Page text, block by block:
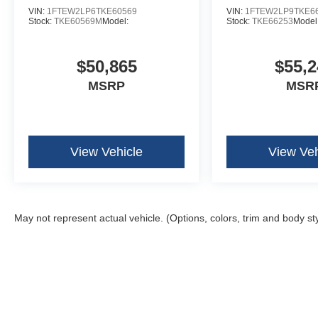
VIN: 1FTEW2LP6TKE60569
Stock: TKE60569M Model:
$50,865
MSRP
View Vehicle
VIN:
Stock:TKE66253
View
May not represent actual vehicle. (Options, colors, trim and body